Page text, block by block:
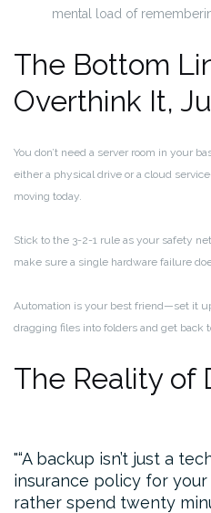
mental load of
The Bottom
Overthink It,
You don’t need a server room in your
either a physical drive or a cloud
moving today.
Stick to the 3-2-1 rule as your safety
make sure a single hardware failure
Automation is your best friend—set it
dragging files into folders and get back
The Reality of
“A backup isn’t just a
insurance policy for your
rather spend twenty